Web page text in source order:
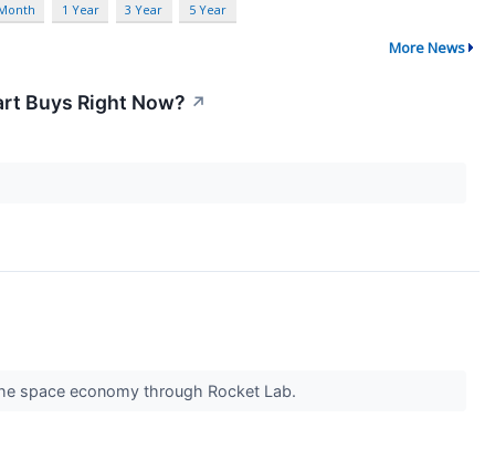
1 Year 3 Year 5 Year
More News
Buys Right Now? ↗
space economy through Rocket Lab.